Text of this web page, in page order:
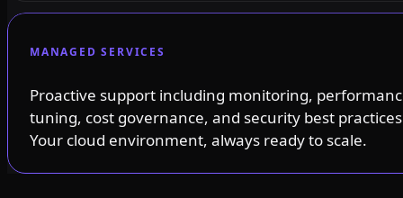
MANAGED SERVICES
Proactive support including monitoring,
tuning, cost governance, and security best
Your cloud environment, always ready to scale.